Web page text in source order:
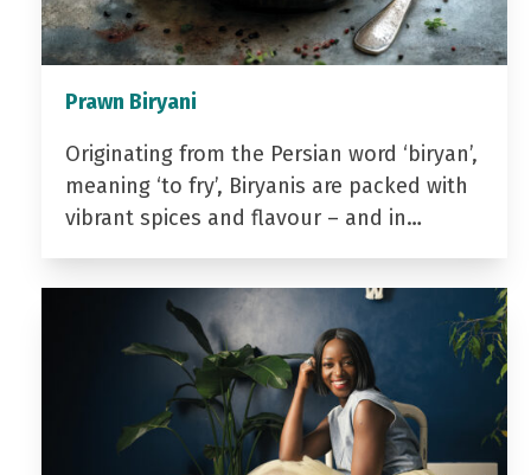
Prawn Biryani
Originating from the Persian word ‘biryan’,
meaning ‘to fry’, Biryanis are packed with
vibrant spices and flavour – and in…